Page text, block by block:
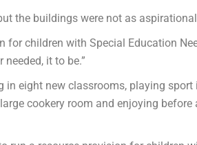
the buildings were not as
children with Special Education
it to be.”
eight new classrooms, playing sport
cookery room and enjoying before